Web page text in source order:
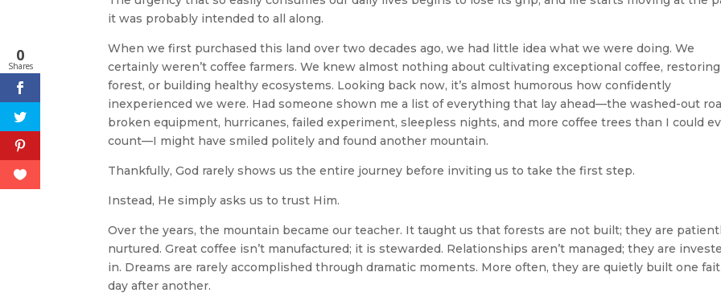
it was probably intended to all along.
When we first purchased this land over two decades ago, we had little idea what we were doing. We
certainly weren’t coffee farmers. We knew almost nothing about cultivating exceptional coffee,
forest, or building healthy ecosystems. Looking back now, it’s almost humorous how confidently
inexperienced we were. Had someone shown me a list of everything that lay ahead—the washed-out
broken equipment, hurricanes, failed experiment, sleepless nights, and more coffee trees than I could
count—I might have smiled politely and found another mountain.
Thankfully, God rarely shows us the entire journey before inviting us to take the first step.
Instead, He simply asks us to trust Him.
Over the years, the mountain became our teacher. It taught us that forests are not built; they are
nurtured. Great coffee isn’t manufactured; it is stewarded. Relationships aren’t managed; they are
in. Dreams are rarely accomplished through dramatic moments. More often, they are quietly built one
day after another.
0
Shares